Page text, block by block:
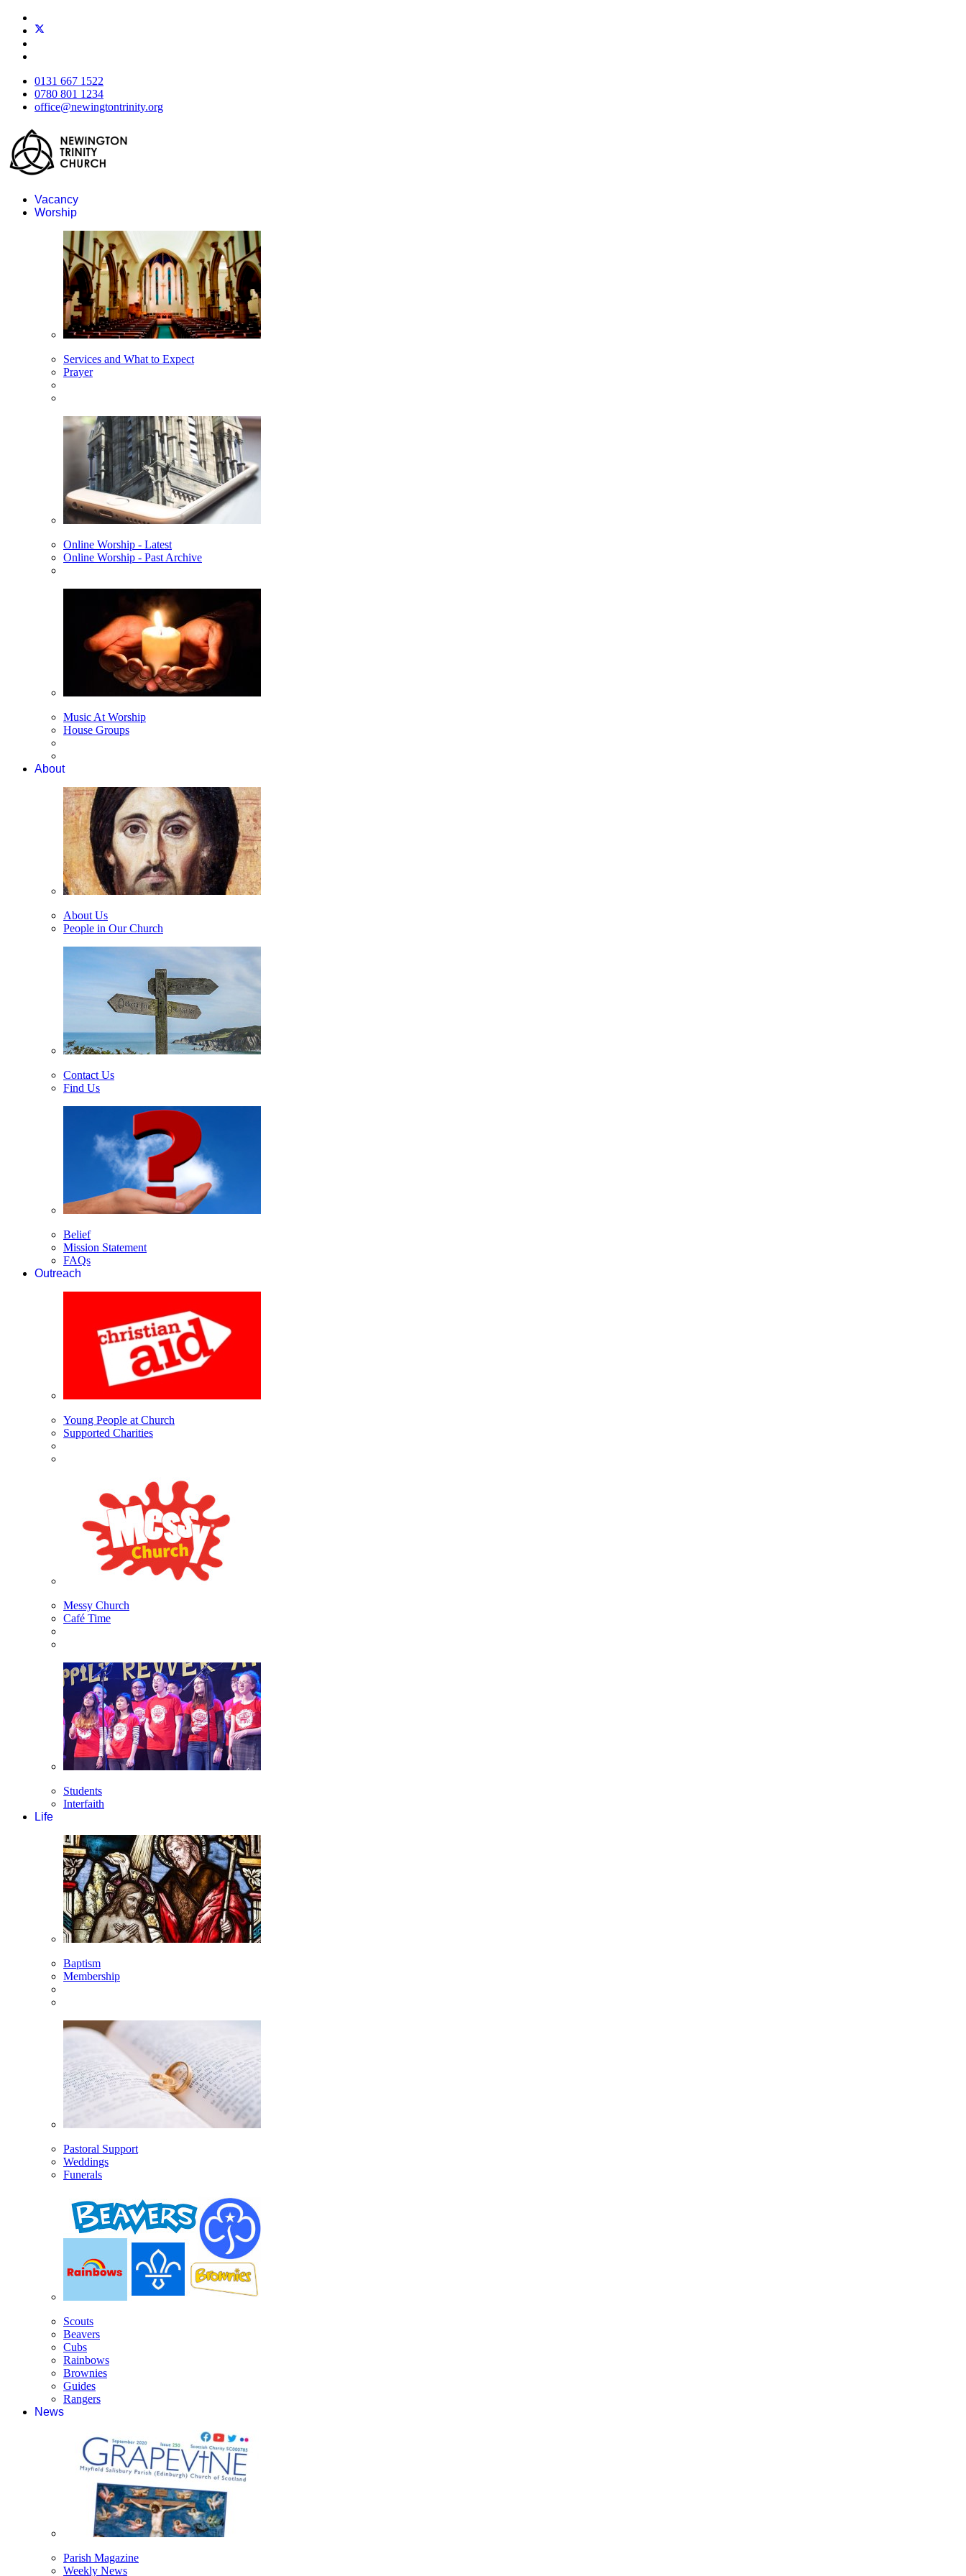
0131 667 1522
0780 801 1234
office@newingtontrinity.org
Vacancy
Worship
Services and What to Expect
Prayer
Online Worship - Latest
Online Worship - Past Archive
Music At Worship
House Groups
About
About Us
People in Our Church
Contact Us
Find Us
Belief
Mission Statement
FAQs
Outreach
Young People at Church
Supported Charities
Messy Church
Café Time
Students
Interfaith
Life
Baptism
Membership
Pastoral Support
Weddings
Funerals
Scouts
Beavers
Cubs
Rainbows
Brownies
Guides
Rangers
News
Parish Magazine
Weekly News